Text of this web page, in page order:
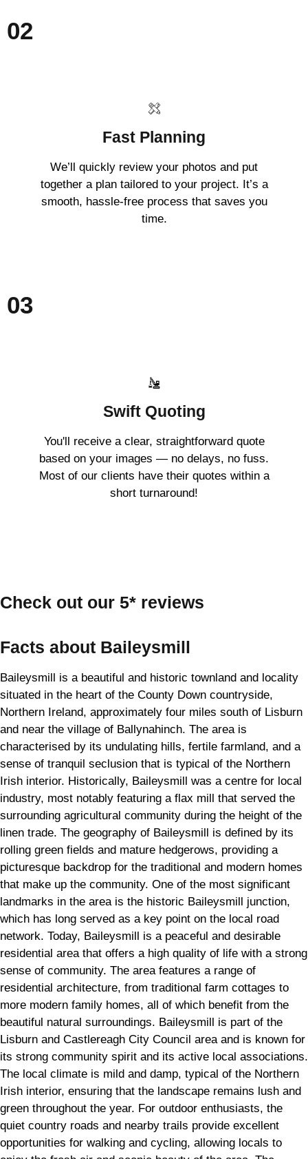
02
Fast Planning
We’ll quickly review your photos and put
together a plan tailored to your project. It’s a
smooth, hassle-free process that saves you
time.
03
Swift Quoting
You'll receive a clear, straightforward quote
based on your images — no delays, no fuss.
Most of our clients have their quotes within a
short turnaround!
Check out our 5* reviews
Facts about Baileysmill
Baileysmill is a beautiful and historic townland and locality
situated in the heart of the County Down countryside,
Northern Ireland, approximately four miles south of Lisburn
and near the village of Ballynahinch. The area is
characterised by its undulating hills, fertile farmland, and a
sense of tranquil seclusion that is typical of the Northern
Irish interior. Historically, Baileysmill was a centre for local
industry, most notably featuring a flax mill that served the
surrounding agricultural community during the height of the
linen trade. The geography of Baileysmill is defined by its
rolling green fields and mature hedgerows, providing a
picturesque backdrop for the traditional and modern homes
that make up the community. One of the most significant
landmarks in the area is the historic Baileysmill junction,
which has long served as a key point on the local road
network. Today, Baileysmill is a peaceful and desirable
residential area that offers a high quality of life with a strong
sense of community. The area features a range of
residential architecture, from traditional farm cottages to
more modern family homes, all of which benefit from the
beautiful natural surroundings. Baileysmill is part of the
Lisburn and Castlereagh City Council area and is known for
its strong community spirit and its active local associations.
The local climate is mild and damp, typical of the Northern
Irish interior, ensuring that the landscape remains lush and
green throughout the year. For outdoor enthusiasts, the
quiet country roads and nearby trails provide excellent
opportunities for walking and cycling, allowing locals to